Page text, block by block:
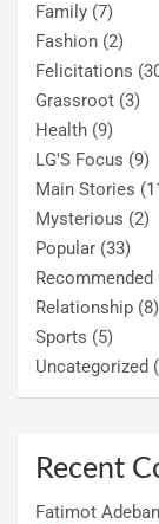
Family (7)
Fashion (2)
Felicitations
Grassroot (3)
Health (9)
LG'S Focus (9)
Main Stories
Mysterious (2)
Popular (33)
Recommended
Relationship (8)
Sports (5)
Uncategorized
Recent
Fatimot